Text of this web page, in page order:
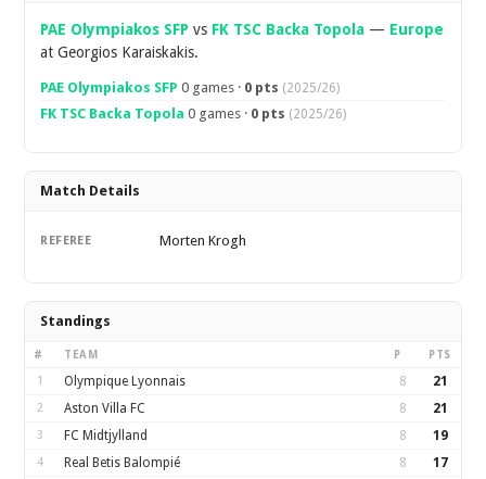
PAE Olympiakos SFP vs FK TSC Backa Topola — Europe
at Georgios Karaiskakis.
PAE Olympiakos SFP 0 games · 0 pts (2025/26)
FK TSC Backa Topola 0 games · 0 pts (2025/26)
Match Details
REFEREE Morten Krogh
Standings
# TEAM P PTS
1 Olympique Lyonnais 8 21
2 Aston Villa FC 8 21
3 FC Midtjylland 8 19
4 Real Betis Balompié 8 17